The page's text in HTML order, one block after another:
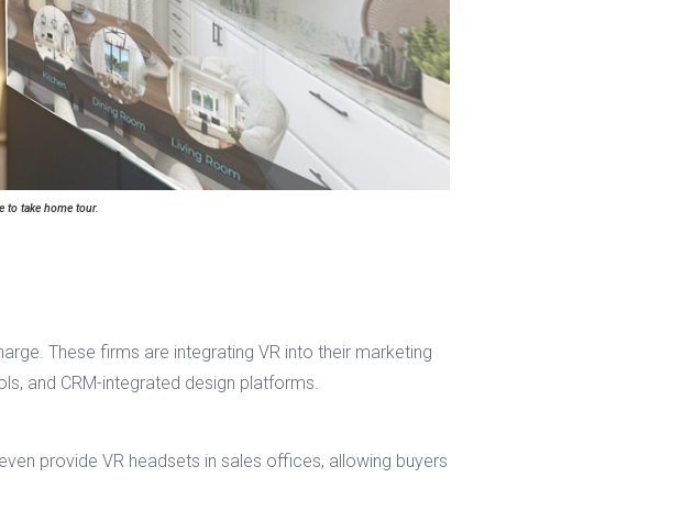
to take home tour.
These firms are integrating VR into their marketing
and CRM-integrated design platforms.
provide VR headsets in sales offices, allowing buyers